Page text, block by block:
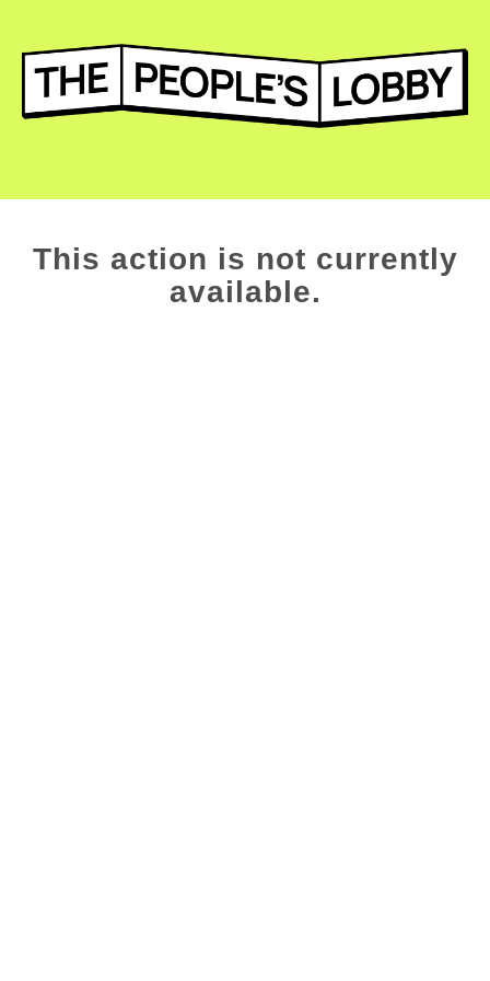
This action is not currently
available.